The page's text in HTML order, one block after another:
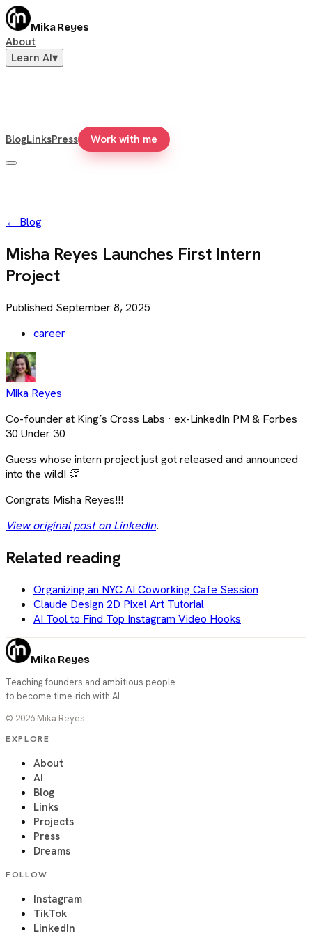
Mika Reyes
About
Learn AI▾
BlogLinksPress Work with me
← Blog
Misha Reyes Launches First Intern
Project
Published September 8, 2025
career
Mika Reyes
Co-founder at King’s Cross Labs · ex-LinkedIn PM & Forbes
30 Under 30
Guess whose intern project just got released and announced
into the wild! 👏
Congrats Misha Reyes!!!
View original post on LinkedIn.
Related reading
Organizing an NYC AI Coworking Cafe Session
Claude Design 2D Pixel Art Tutorial
AI Tool to Find Top Instagram Video Hooks
Mika Reyes
Teaching founders and ambitious people
to become time-rich with AI.
© 2026 Mika Reyes
EXPLORE
About
AI
Blog
Links
Projects
Press
Dreams
FOLLOW
Instagram
TikTok
LinkedIn